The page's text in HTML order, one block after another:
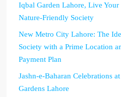
Iqbal Garden Lahore, Live
Nature-Friendly Society
New Metro City Lahore: The
Society with a Prime Location
Payment Plan
Jashn-e-Baharan Celebrations
Gardens Lahore